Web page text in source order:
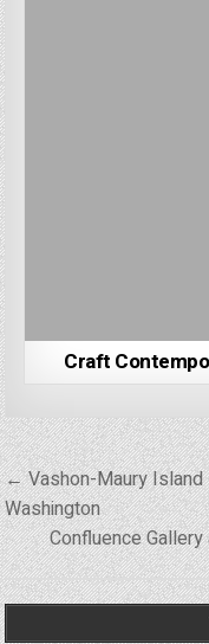
Craft
Post
navigation
← Vashon-Maury Island
Washington
Confluence